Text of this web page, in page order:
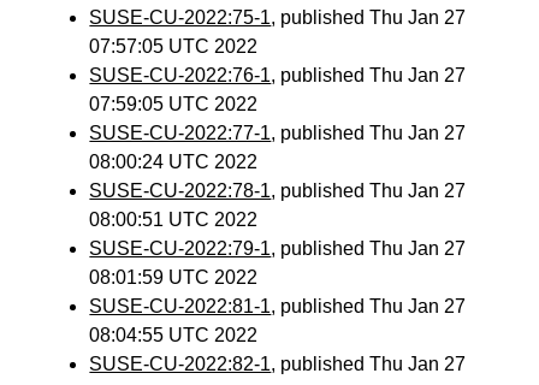
SUSE-CU-2022:75-1, published Thu Jan 27
07:57:05 UTC 2022
SUSE-CU-2022:76-1, published Thu Jan 27
07:59:05 UTC 2022
SUSE-CU-2022:77-1, published Thu Jan 27
08:00:24 UTC 2022
SUSE-CU-2022:78-1, published Thu Jan 27
08:00:51 UTC 2022
SUSE-CU-2022:79-1, published Thu Jan 27
08:01:59 UTC 2022
SUSE-CU-2022:81-1, published Thu Jan 27
08:04:55 UTC 2022
SUSE-CU-2022:82-1, published Thu Jan 27